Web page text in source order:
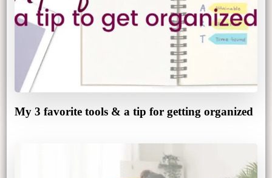
My 3 favorite tools & a tip for getting organized